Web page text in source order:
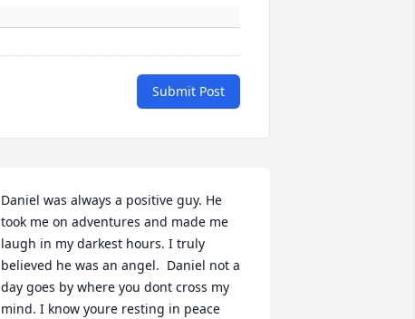
Submit Post
Daniel was always a positive guy. He
took me on adventures and made me
laugh in my darkest hours. I truly
believed he was an angel.  Daniel not a
day goes by where you dont cross my
mind. I know youre resting in peace